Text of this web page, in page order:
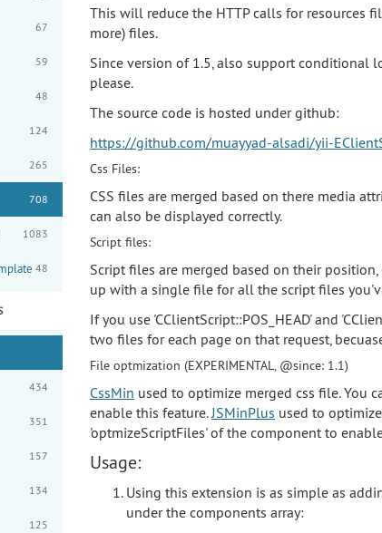
67
59
48
124
265
708
1083
48
434
351
157
134
125
This will reduce the HTTP calls for resources
more) files.
Since version of 1.5, also support conditional
please.
The source code is hosted under github:
https://github.com/muayyad-alsadi/yii-
Css Files:
CSS files are merged based on there media
can also be displayed correctly.
Script files:
Script files are merged based on their
up with a single file for all the script files
If you use 'CClientScript::POS_HEAD' and
two files for each page on that request,
File optmization (EXPERIMENTAL, @since: 1.1)
CssMin used to optimize merged css file. You
enable this feature.JSMinPlus used to
'optmizeScriptFiles' of the component to
Usage:
Using this extension is as simple as
under the components array: